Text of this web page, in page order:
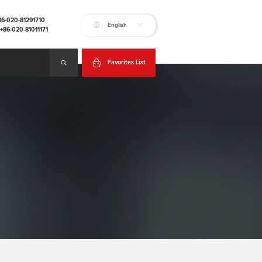
020-81291710
020-81011171
English
Favorites List